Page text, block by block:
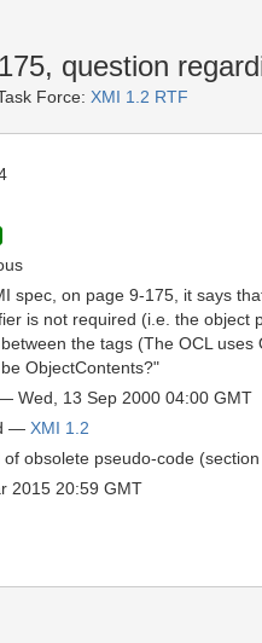
question
Force: XMI 1.2 RTF
spec, on page 9-175, it says
is not required (i.e. the object
the tags (The OCL
ObjectContents?"
Wed, 13 Sep 2000 04:00 GMT
— XMI 1.2
of obsolete pseudo-code
2015 20:59 GMT